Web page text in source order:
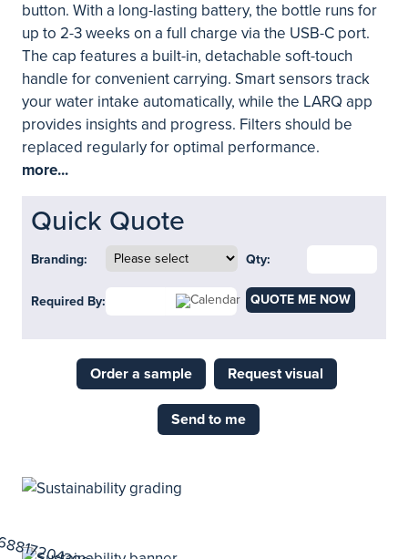
button. With a long-lasting battery, the bottle runs for
up to 2-3 weeks on a full charge via the USB-C port.
The cap features a built-in, detachable soft-touch
handle for convenient carrying. Smart sensors track
your water intake automatically, while the LARQ app
provides insights and progress. Filters should be
replaced regularly for optimal performance.
more...
Quick Quote
Branding: Qty:
Required By: QUOTE ME NOW
Order a sample Request visual
Send to me